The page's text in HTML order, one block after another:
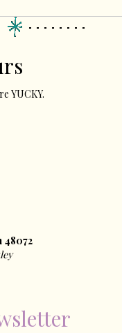
YUCKY.
48072